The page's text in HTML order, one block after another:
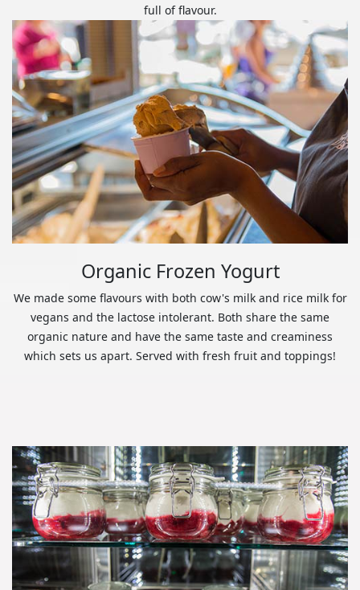
full of flavour.
Organic Frozen Yogurt
We made some flavours with both cow's milk and rice milk for
vegans and the lactose intolerant. Both share the same
organic nature and have the same taste and creaminess
which sets us apart. Served with fresh fruit and toppings!